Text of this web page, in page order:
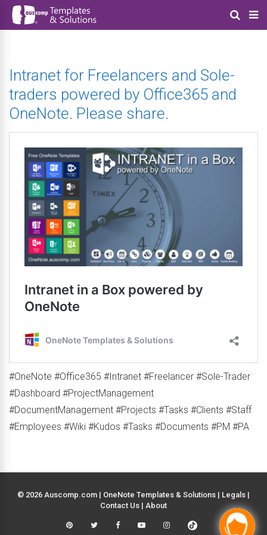
Intranet for Freelancers and Sole-
traders powered by Office365 and
OneNote. Please share.
#OneNote #Office365 #Intranet #Freelancer #Sole-Trader
#Dashboard #ProjectManagement
#DocumentManagement #Projects #Tasks #Clients #Staff
#Employees #Wiki #Kudos #Tasks #Documents #PM #PA
© 2026 Auscomp.com | OneNote Templates & Solutions | Legals |
Contact Us | About